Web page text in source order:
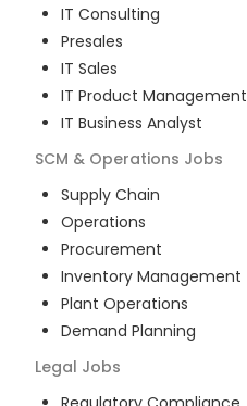
IT Consulting
Presales
IT Sales
IT Product Management
IT Business Analyst
SCM & Operations Jobs
Supply Chain
Operations
Procurement
Inventory Management
Plant Operations
Demand Planning
Legal Jobs